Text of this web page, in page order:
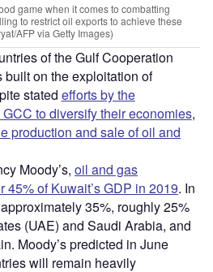
game when it comes to combatting
to restrict oil exports to achieve these
AFP via Getty Images)
of the Gulf Cooperation
on the exploitation of
stated efforts by the
to diversify their economies,
production and sale of oil and
Moody’s, oil and gas
of Kuwait’s GDP in 2019. In
35%, roughly 25%
(UAE) and Saudi Arabia, and
Moody’s predicted in June
will remain heavily